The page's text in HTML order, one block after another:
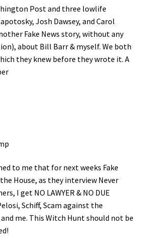
Post and three lowlife
Josh Dawsey, and Carol
Fake News story, without any
about Bill Barr & myself. We both
they knew before they wrote it. A
to me that for next weeks Fake
House, as they interview Never
I get NO LAWYER & NO DUE
Schiff, Scam against the
me. This Witch Hunt should not be